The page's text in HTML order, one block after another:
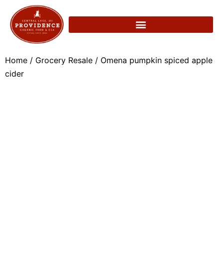
Home / Grocery Resale / Omena pumpkin spiced apple
cider